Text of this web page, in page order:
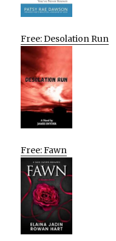
Free: Desolation Run
Free: Fawn